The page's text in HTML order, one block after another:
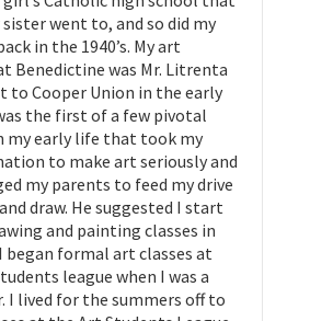
went to, and so did my
in the 1940’s. My art
Benedictine was Mr. Litrenta
to Cooper Union in the early
the first of a few pivotal
my early life that took my
to make art seriously and
my parents to feed my drive
draw. He suggested I start
and painting classes in
I began formal art classes at
league when I was a
I lived for the summers off to